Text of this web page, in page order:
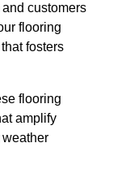
customers
flooring
fosters
flooring
amplify